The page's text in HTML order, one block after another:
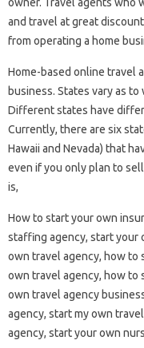
and travel at great
from operating a home
Home-based online travel
business. States vary as
Different states have
Currently, there are six
Hawaii and Nevada) that
even if you only plan to
is,
How to start your own
staffing agency, start your
own travel agency, how to
own travel agency, how to
own travel agency
agency, start my own
agency, start your own